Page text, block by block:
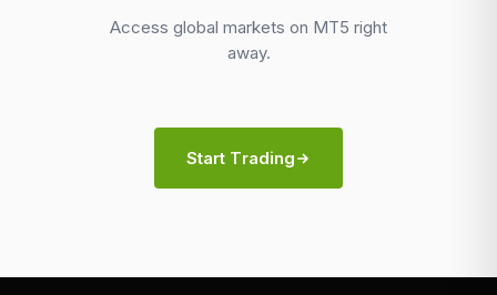
Access global markets on MT5 right
away.
Start Trading